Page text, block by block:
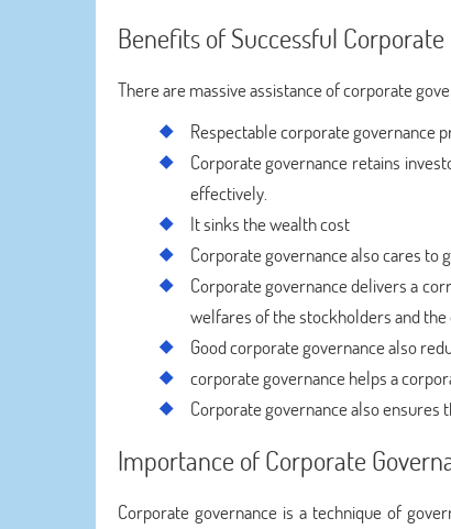
Benefits of Successful Corporate
There are massive assistance of corporate
Respectable corporate governance
Corporate governance retains
effectively.
It sinks the wealth cost
Corporate governance also cares to
Corporate governance delivers a
welfares of the stockholders and the
Good corporate governance also
corporate governance helps a
Corporate governance also ensures
Importance of Corporate
Corporate governance is a technique of